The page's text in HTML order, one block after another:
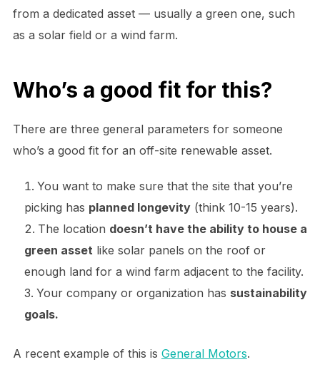
from a dedicated asset — usually a green one, such
as a solar field or a wind farm.
Who’s a good fit for this?
There are three general parameters for someone
who’s a good fit for an off-site renewable asset.
You want to make sure that the site that you’re
picking has planned longevity(think 10-15 years).
The location doesn’t have the ability to house a
green assetlike solar panels on the roof or
enough land for a wind farm adjacent to the facility.
Your company or organization has sustainability
goals.
A recent example of this is General Motors.